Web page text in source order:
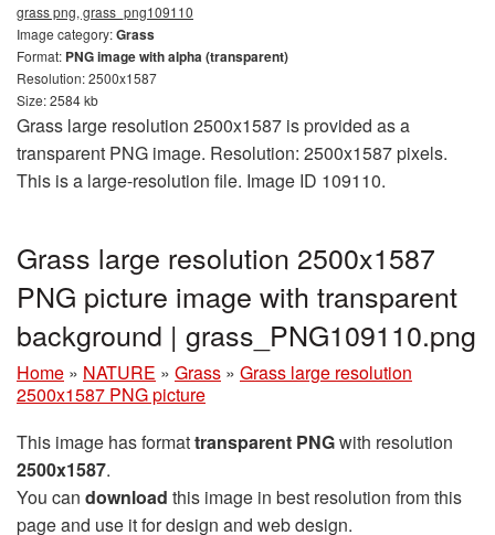
grass png, grass_png109110
Image category:Grass
Format: PNG image with alpha (transparent)
Resolution: 2500x1587
Size: 2584 kb
Grass large resolution 2500x1587 is provided as a
transparent PNG image. Resolution: 2500x1587 pixels.
This is a large-resolution file. Image ID 109110.
Grass large resolution 2500x1587
PNG picture image with transparent
background | grass_PNG109110.png
Home » NATURE » Grass » Grass large resolution
2500x1587 PNG picture
This image has formattransparent PNGwith resolution
2500x1587.
You can download this image in best resolution from this
page and use it for design and web design.